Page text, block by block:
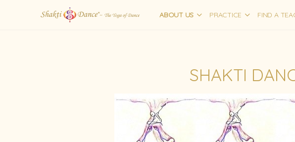
ABOUT US PRACTICE FIND A
SHAKTI